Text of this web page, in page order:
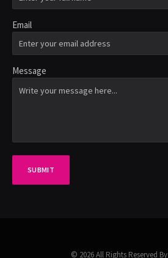
Email
Message
SUBMIT
© 2026 All Rights Reserved By